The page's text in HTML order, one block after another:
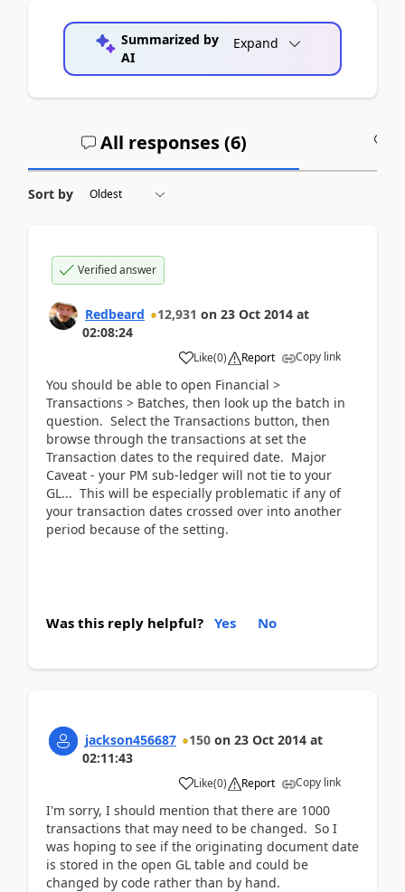
Summarized by
AI
Expand
All responses (6)
Sort by
Verified answer
Redbeard 12,931 on 23 Oct 2014 at
02:08:24
Like(0) Report Copy link
You should be able to open Financial >
Transactions > Batches, then look up the batch in
question. Select the Transactions button, then
browse through the transactions at set the
Transaction dates to the required date. Major
Caveat - your PM sub-ledger will not tie to your
GL... This will be especially problematic if any of
your transaction dates crossed over into another
period because of the setting.
Was this reply helpful? Yes No
jackson456687 150 on 23 Oct 2014 at
02:11:43
Like(0) Report Copy link
I'm sorry, I should mention that there are 1000
transactions that may need to be changed. So I
was hoping to see if the originating document date
is stored in the open GL table and could be
changed by code rather than by hand.